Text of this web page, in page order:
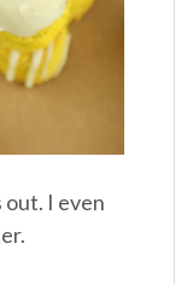
out. I even